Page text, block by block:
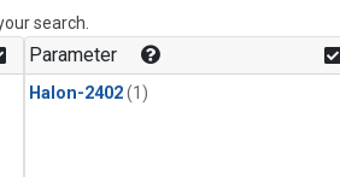
search.
Parameter
Halon-2402(1)